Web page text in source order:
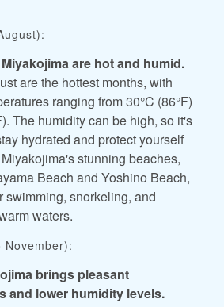
are hot and humid.
are the hottest months, with
ranging from 30°C (86°F)
The humidity can be high, so it's
hydrated and protect yourself
stunning beaches,
Beach and Yoshino Beach,
swimming, snorkeling, and
waters.
November):
brings pleasant
and lower humidity levels.